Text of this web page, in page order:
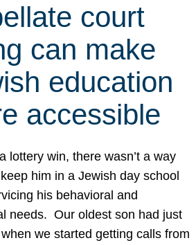
court
can make
education
accessible
lottery win, there wasn’t a way
him in a Jewish day school
his behavioral and
needs. Our oldest son had just
we started getting calls from